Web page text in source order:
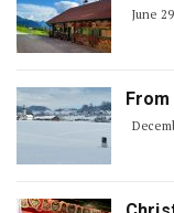
June